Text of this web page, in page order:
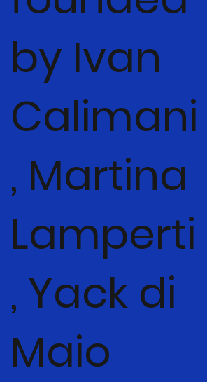
by Ivan
Calimani
, Martina
Lamperti
, Yack di
Maio